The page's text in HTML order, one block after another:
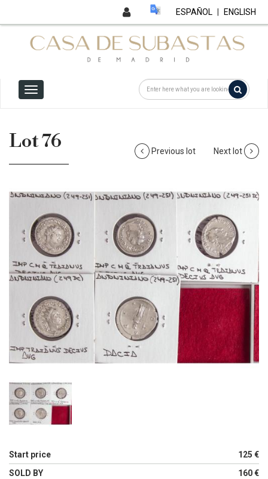
ESPAÑOL ENGLISH
Lot 76 Previous lot Next lot
Start price
125 €
SOLD BY
160 €